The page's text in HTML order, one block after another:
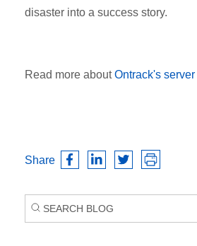
disaster into a success story.
Read more aboutOntrack's
Share